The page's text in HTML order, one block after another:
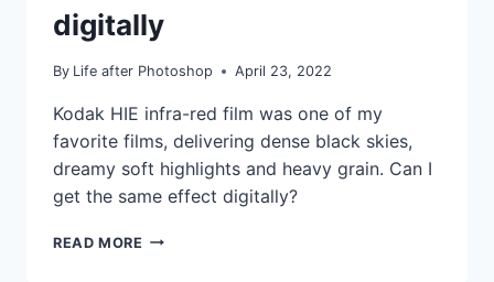
digitally
By Life after Photoshop April 23, 2022
Kodak HIE infra-red film was one of my
favorite films, delivering dense black skies,
dreamy soft highlights and heavy grain. Can I
get the same effect digitally?
READ MORE RECREATING